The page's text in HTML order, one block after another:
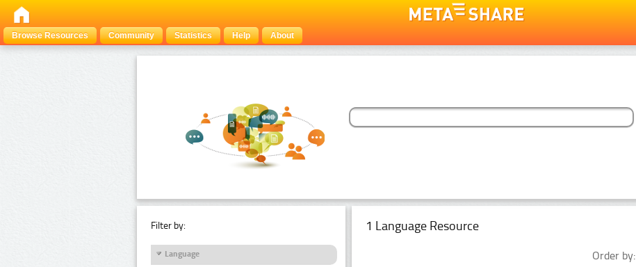
Browse Resources
Community Statistics Help About
Filter by:
Language
1 Language Resource
Order by: